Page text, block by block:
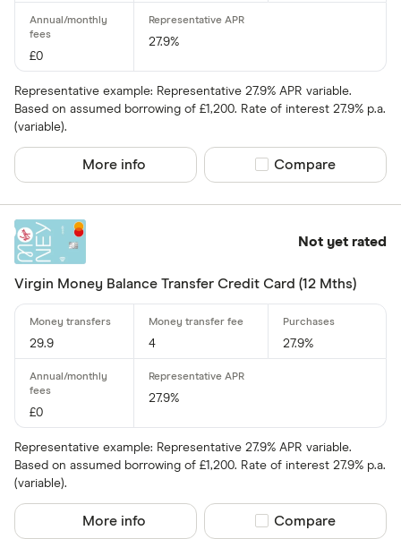
£0
27.9%
Representative example: Representative 27.9% APR variable.
Based on assumed borrowing of £1,200. Rate of interest 27.9% p.a.
(variable).
More info Compare product
Compare
Not yet rated
Virgin Money Balance Transfer Credit Card (12 Mths)
29.9 4 27.9%
£0
27.9%
Representative example: Representative 27.9% APR variable.
Based on assumed borrowing of £1,200. Rate of interest 27.9% p.a.
(variable).
More info Compare product
Compare